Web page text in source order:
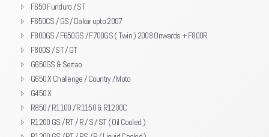
F650 Funduro / ST
F650CS / GS / Dakar upto 2007
F800GS / F650GS / F700GS ( Twin ) 2008 Onwards + F800R
F800S / ST / GT
G650GS & Sertao
G650 X Challenge / Country / Moto
G450 X
R850 / R1100 / R1150 & R1200C
R1200 GS / RT / R / S / ST ( Oil Cooled )